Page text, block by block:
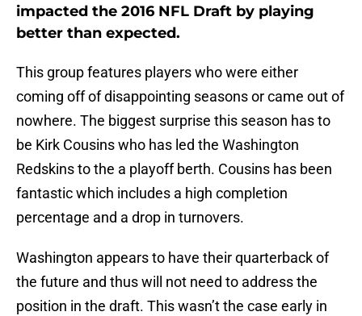
impacted the 2016 NFL Draft by playing
better than expected.
This group features players who were either
coming off of disappointing seasons or came out of
nowhere. The biggest surprise this season has to
be Kirk Cousins who has led the Washington
Redskins to the a playoff berth. Cousins has been
fantastic which includes a high completion
percentage and a drop in turnovers.
Washington appears to have their quarterback of
the future and thus will not need to address the
position in the draft. This wasn’t the case early in